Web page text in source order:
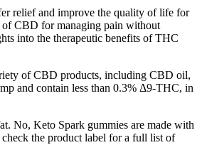
relief and improve the quality of life for
of CBD for managing pain without
into the therapeutic benefits of THC
of CBD products, including CBD oil,
and contain less than 0.3% Δ9-THC, in
No, Keto Spark gummies are made with
the product label for a full list of